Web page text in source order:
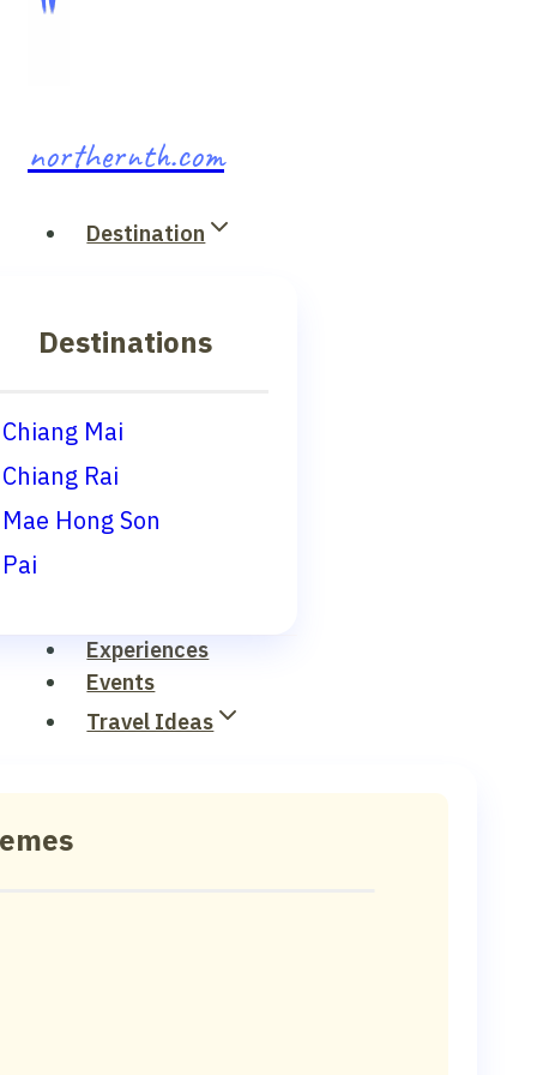
northernth.com
Destination
Destinations
Chiang Mai
Chiang Rai
Mae Hong Son
Pai
Experiences
Events
Travel Ideas